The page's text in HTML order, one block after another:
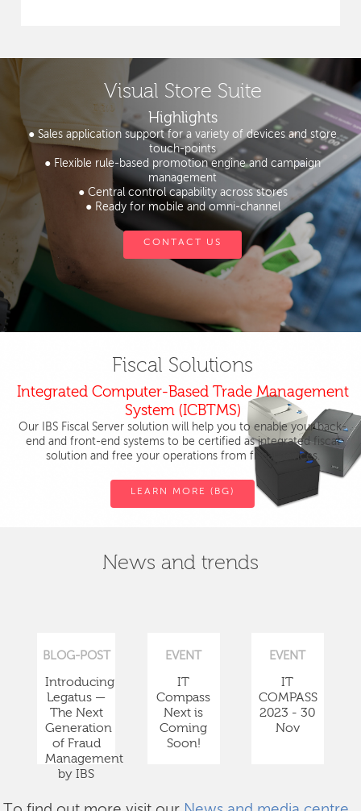
Visual Store Suite
Highlights
● Sales application support for a variety of devices and store
touch-points
● Flexible rule-based promotion engine and campaign
management
● Central control capability across stores
● Ready for mobile and omni-channel
CONTACT US
Fiscal Solutions
Integrated Computer-Based Trade Management
System (ICBTMS)
Our IBS Fiscal Server solution will help you to enable your back-
end and front-end systems to be certified as integrated fiscal
solution and free your operations from fiscal devices.
LEARN MORE (BG)
News and trends
BLOG-POST
Introducing
Legatus —
The Next
Generation
of Fraud
Management
by IBS
EVENT
IT
Compass
Next is
Coming
Soon!
EVENT
IT
COMPASS
2023 - 30
Nov